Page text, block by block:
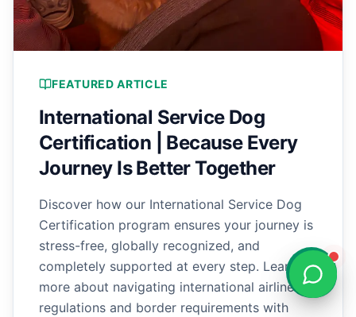
FEATURED ARTICLE
International Service Dog
Certification | Because Every
Journey Is Better Together
Discover how our International Service Dog
Certification program ensures your journey is
stress-free, globally recognized, and
completely supported at every step. Learn
more about navigating international airline
regulations and border requirements with